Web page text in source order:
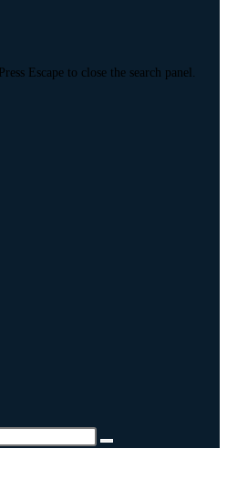
Press Escape to close the search panel.